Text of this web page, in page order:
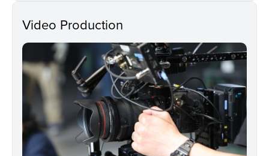
Video Production